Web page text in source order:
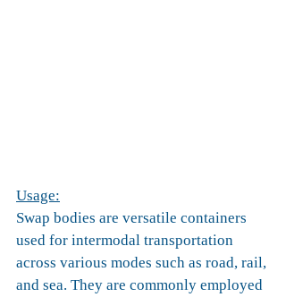
Usage:
Swap bodies are versatile containers
used for intermodal transportation
across various modes such as road, rail,
and sea. They are commonly employed